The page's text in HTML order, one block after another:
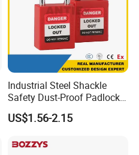
Industrial Steel Shackle
Safety Dust-Proof Padlock
with Dust-Proof Base and
Master Key
US$1.56-2.15